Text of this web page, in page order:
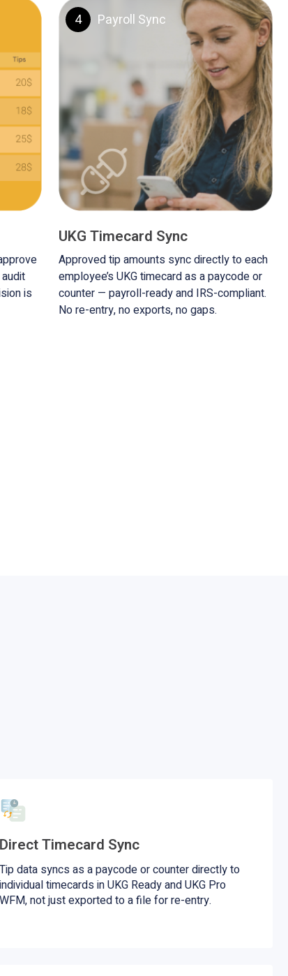
is
4 Payroll Sync
UKG Timecard Sync
Approved tip amounts sync directly to each
employee’s UKG timecard as a paycode or
counter — payroll-ready and IRS-compliant.
No re-entry, no exports, no gaps.
Direct Timecard Sync
Tip data syncs as a paycode or counter directly to
individual timecards in UKG Ready and UKG Pro
WFM, not just exported to a file for re-entry.